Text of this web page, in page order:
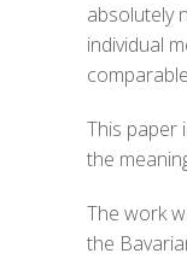
absolutely
individual
This paper
the
The work
the